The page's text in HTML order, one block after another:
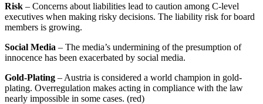
Risk – Concerns about liabilities lead to caution among C-level
executives when making risky decisions. The liability risk for board
members is growing.
Social Media – The media’s undermining of the presumption of
innocence has been exacerbated by social media.
Gold-Plating – Austria is considered a world champion in gold-
plating. Overregulation makes acting in compliance with the law
nearly impossible in some cases. (red)